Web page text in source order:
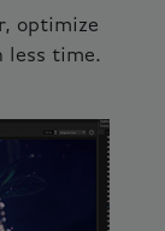
optimize
less time.